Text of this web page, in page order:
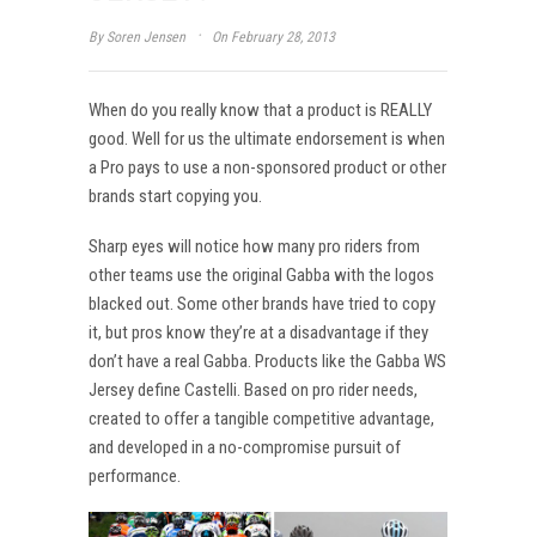
By Soren Jensen · On February 28, 2013
When do you really know that a product is REALLY
good. Well for us the ultimate endorsement is when
a Pro pays to use a non-sponsored product or other
brands start copying you.
Sharp eyes will notice how many pro riders from
other teams use the original Gabba with the logos
blacked out. Some other brands have tried to copy
it, but pros know they’re at a disadvantage if they
don’t have a real Gabba. Products like the Gabba WS
Jersey define Castelli. Based on pro rider needs,
created to offer a tangible competitive advantage,
and developed in a no-compromise pursuit of
performance.